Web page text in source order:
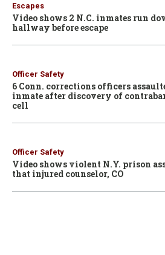
Escapes
Video shows 2 N.C. inmates run
hallway before escape
Officer Safety
6 Conn. corrections officers
inmate after discovery of
cell
Officer Safety
Video shows violent N.Y. prison
that injured counselor, CO